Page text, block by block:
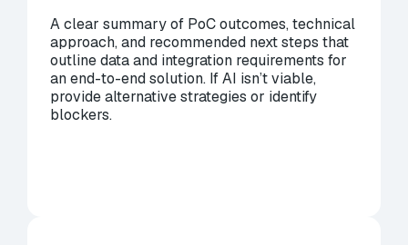
A clear summary of PoC outcomes, technical
approach, and recommended next steps that
outline data and integration requirements for
an end-to-end solution. If AI isn’t viable,
provide alternative strategies or identify
blockers.